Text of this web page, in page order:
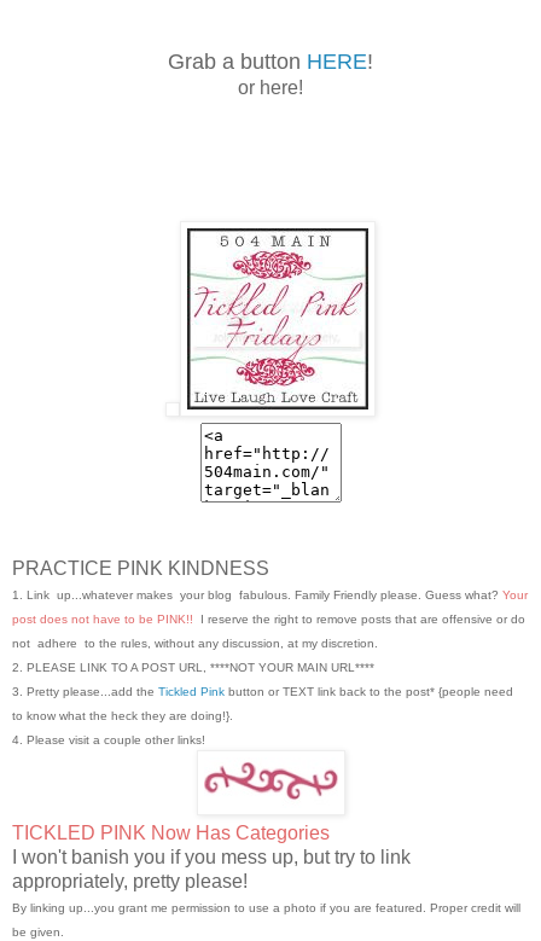
Grab a button HERE!
or here!
PRACTICE PINK KINDNESS
1. Link up...whatever makes your blog fabulous. Family Friendly please. Guess what? Your
post does not have to be PINK!! I reserve the right to remove posts that are offensive or do
not adhere to the rules, without any discussion, at my discretion.
2. PLEASE LINK TO A POST URL, ****NOT YOUR MAIN URL****
3. Pretty please...add the Tickled Pink button or TEXT link back to the post* {people need
to know what the heck they are doing!}.
4. Please visit a couple other links!
TICKLED PINK Now Has Categories
I won't banish you if you mess up, but try to link
appropriately, pretty please!
By linking up...you grant me permission to use a photo if you are featured. Proper credit will
be given.